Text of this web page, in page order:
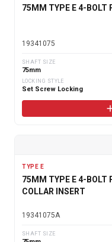
75MM TYPE E 4-BOLT
19341075
SHAFT SIZE
75mm
LOCKING STYLE
Set Screw Locking
TYPE E
75MM TYPE E 4-BOLT
COLLAR INSERT
19341075A
SHAFT SIZE